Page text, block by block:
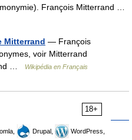
François Mitterrand …
Mitterrand — François
voir Mitterrand
…
Wikipédia en Français
18+
Drupal,
WordPress,